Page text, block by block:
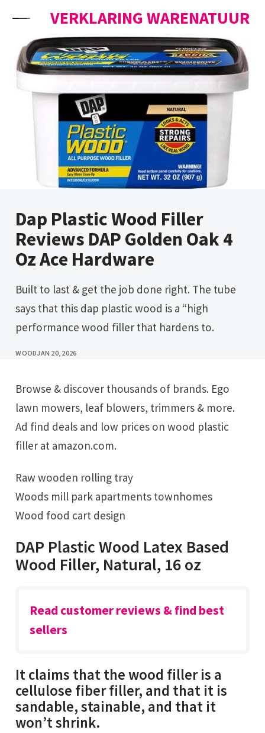
VERKLARING WARENATUUR
Dap Plastic Wood Filler
Reviews DAP Golden Oak 4
Oz Ace Hardware
Built to last & get the job done right. The tube
says that this dap plastic wood is a “high
performance wood filler that hardens to.
WOODJAN 20, 2026
Browse & discover thousands of brands. Ego
lawn mowers, leaf blowers, trimmers & more.
Ad find deals and low prices on wood plastic
filler at amazon.com.
Raw wooden rolling tray
Woods mill park apartments townhomes
Wood food cart design
DAP Plastic Wood Latex Based
Wood Filler, Natural, 16 oz
Read customer reviews & find best
sellers
It claims that the wood filler is a
cellulose fiber filler, and that it is
sandable, stainable, and that it
won’t shrink.